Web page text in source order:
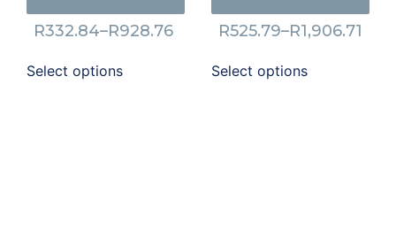
R332.84–R928.76
Select options
R525.79–R1,906.71
Select options